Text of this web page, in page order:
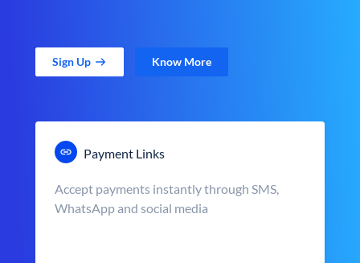
Sign Up Know More
Payment Links
Accept payments instantly through SMS,
WhatsApp and social media